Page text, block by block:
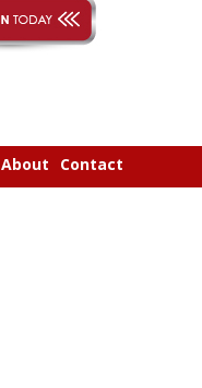
About Contact